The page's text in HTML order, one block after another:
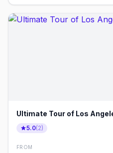
Ultimate Tour of Los
5.0(2)
FROM